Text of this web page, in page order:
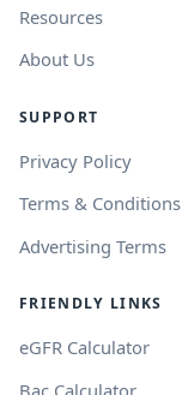
Resources
About Us
SUPPORT
Privacy Policy
Terms & Conditions
Advertising Terms
FRIENDLY LINKS
eGFR Calculator
Bac Calculator